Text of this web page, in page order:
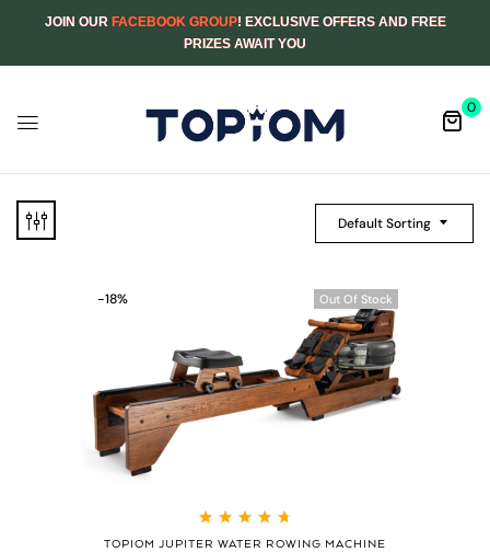
JOIN OUR FACEBOOK GROUP! EXCLUSIVE OFFERS AND FREE
PRIZES AWAIT YOU
0
Default Sorting
-18% Out Of Stock
TOPIOM JUPITER WATER ROWING MACHINE